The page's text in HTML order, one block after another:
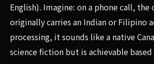
English). Imagine: on a phone call,
originally carries an Indian or Filipino
processing, it sounds like a native
science fiction but is achievable